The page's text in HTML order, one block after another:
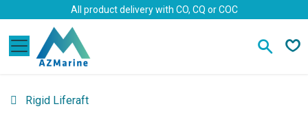
Skip to ContentAll product delivery with CO, CQ or COC
Rigid Liferaft